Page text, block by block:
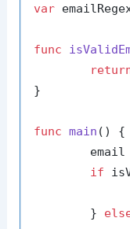
var
func
}
func main ()
{
if
	}